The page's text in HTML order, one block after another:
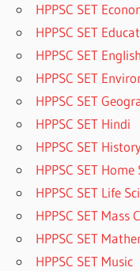
HPPSC SET
HPPSC SET
HPPSC SET English
HPPSC SET
HPPSC SET
HPPSC SET Hindi
HPPSC SET
HPPSC SET Home
HPPSC SET Life
HPPSC SET
HPPSC SET
HPPSC SET Music